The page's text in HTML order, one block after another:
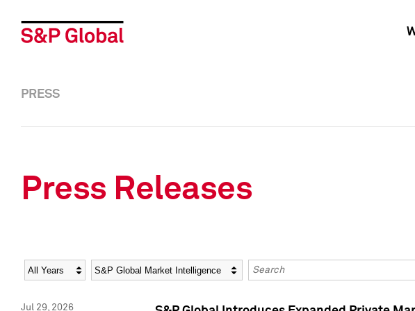
PRESS
Press Releases
Year Category Keywords
Jul 29, 2026